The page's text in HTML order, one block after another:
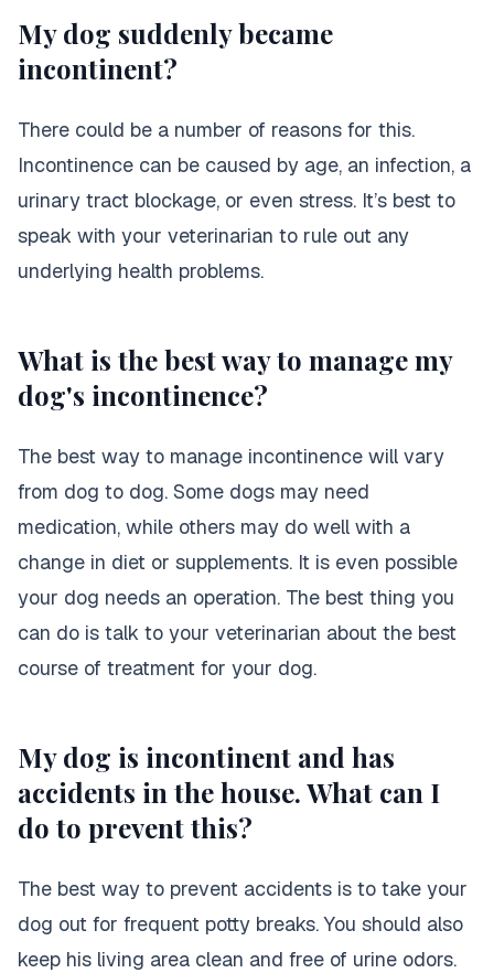
My dog suddenly became
incontinent?
There could be a number of reasons for this.
Incontinence can be caused by age, an infection, a
urinary tract blockage, or even stress. It’s best to
speak with your veterinarian to rule out any
underlying health problems.
What is the best way to manage my
dog's incontinence?
The best way to manage incontinence will vary
from dog to dog. Some dogs may need
medication, while others may do well with a
change in diet or supplements. It is even possible
your dog needs an operation. The best thing you
can do is talk to your veterinarian about the best
course of treatment for your dog.
My dog is incontinent and has
accidents in the house. What can I
do to prevent this?
The best way to prevent accidents is to take your
dog out for frequent potty breaks. You should also
keep his living area clean and free of urine odors.